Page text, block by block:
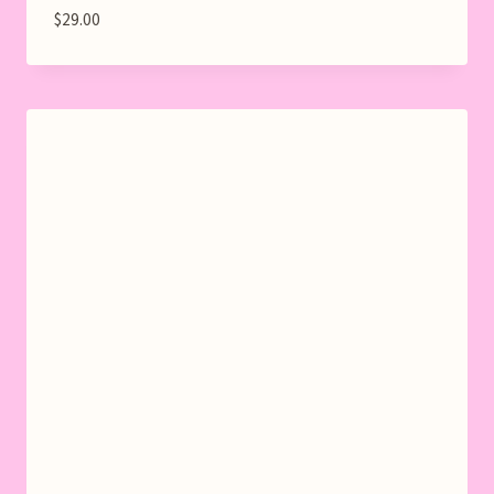
$29.00